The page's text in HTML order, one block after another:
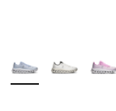
More Colors Available